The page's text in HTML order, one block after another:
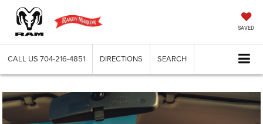
SAVED
CALL US 704-216-4851 DIRECTIONS SEARCH